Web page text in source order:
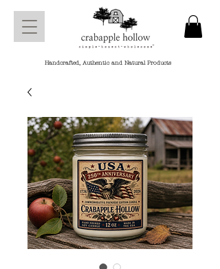
Handcrafted, Authentic and Natural Products